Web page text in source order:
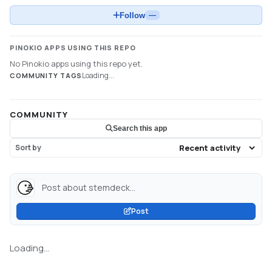
Follow —
PINOKIO APPS USING THIS REPO
No Pinokio apps using this repo yet.
COMMUNITY TAGS Loading...
COMMUNITY
Search this app
Sort by
Post about stemdeck...
Post
Loading...